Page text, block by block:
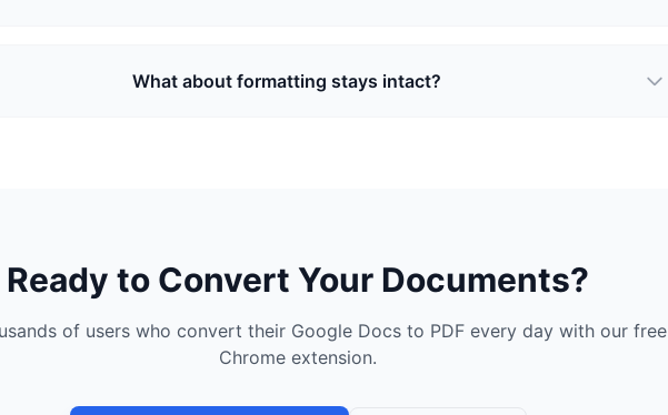
What about formatting stays intact?
Ready to Convert Your Documents?
of users who convert their Google Docs to PDF every day with our free
Chrome extension.